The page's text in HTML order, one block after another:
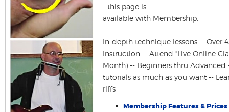
...this page is
available with Membership.
In-depth technique lessons -- Over
Instruction -- Attend "Live Online
Month) -- Beginners thru Advanced
tutorials as much as you want --
riffs
Membership Features & Prices